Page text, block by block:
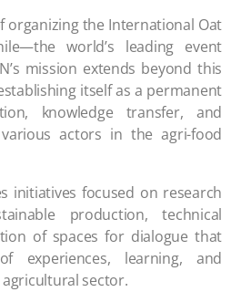
organizing the International Oat
world’s leading event
mission extends beyond this
itself as a permanent
knowledge transfer, and
actors in the agri-food
initiatives focused on research
production, technical
of spaces for dialogue that
experiences, learning, and
sector.